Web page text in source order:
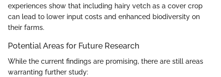
experiences show that including hairy vetch as a cover crop
can lead to lower input costs and enhanced biodiversity on
their farms.
Potential Areas for Future Research
While the current findings are promising, there are still areas
warranting further study: